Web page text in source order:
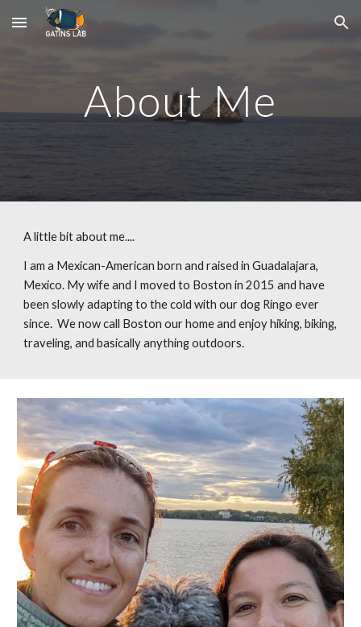
Skip to main content Skip to navigation
About Me
A little bit about me....
I am a Mexican-American born and raised in Guadalajara,
Mexico. My wife and I moved to Boston in 2015 and have
been slowly adapting to the cold with our dog Ringo ever
since. We now call Boston our home and enjoy hiking, biking,
traveling, and basically anything outdoors.